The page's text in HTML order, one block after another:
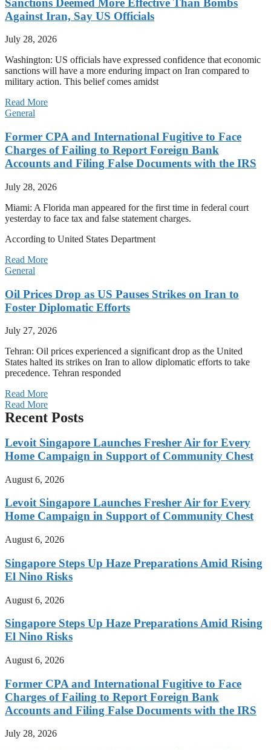
Against Iran, Say US Officials
July 28, 2026
Washington: US officials have expressed confidence that economic
sanctions will have a more enduring impact on Iran compared to
military action. This belief comes amidst
Read More
General
Former CPA and International Fugitive to Face
Charges of Failing to Report Foreign Bank
Accounts and Filing False Documents with the IRS
July 28, 2026
Miami: A Florida man appeared for the first time in federal court
yesterday to face tax and false statement charges.
According to United States Department
Read More
General
Oil Prices Drop as US Pauses Strikes on Iran to
Foster Diplomatic Efforts
July 27, 2026
Tehran: Oil prices experienced a significant drop as the United
States halted its strikes on Iran to allow diplomatic efforts to take
precedence. Tehran responded
Read More
Read More
Recent Posts
Levoit Singapore Launches Fresher Air for Every
Home Campaign in Support of Community Chest
August 6, 2026
Levoit Singapore Launches Fresher Air for Every
Home Campaign in Support of Community Chest
August 6, 2026
Singapore Steps Up Haze Preparations Amid Rising
El Nino Risks
August 6, 2026
Singapore Steps Up Haze Preparations Amid Rising
El Nino Risks
August 6, 2026
Former CPA and International Fugitive to Face
Charges of Failing to Report Foreign Bank
Accounts and Filing False Documents with the IRS
July 28, 2026